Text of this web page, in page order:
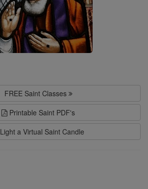
FREE Saint Classes
Printable Saint PDF's
Light a Virtual Saint Candle